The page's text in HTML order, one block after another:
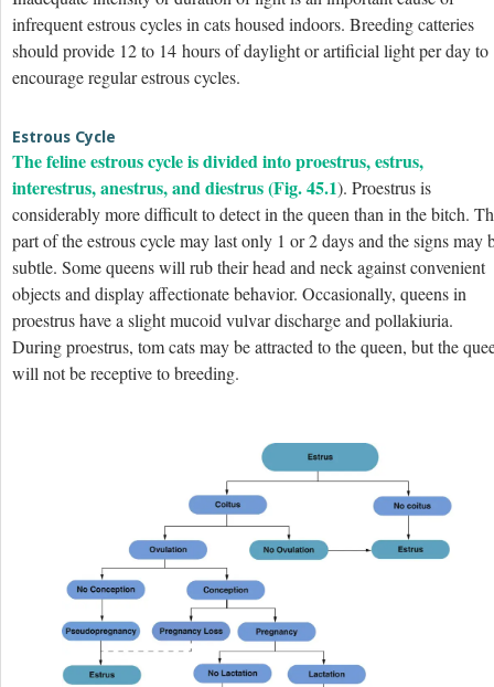
infrequent estrous cycles in cats housed indoors. Breeding catteries
should provide 12 to 14 hours of daylight or artificial light per day to
encourage regular estrous cycles.
Estrous Cycle
The feline estrous cycle is divided into proestrus, estrus,
interestrus, anestrus, and diestrus (Fig. 45.1). Proestrus is
considerably more difficult to detect in the queen than in the bitch.
part of the estrous cycle may last only 1 or 2 days and the signs may
subtle. Some queens will rub their head and neck against convenient
objects and display affectionate behavior. Occasionally, queensin
proestrus have a slight mucoid vulvar discharge and pollakiuria.
During proestrus, tom cats may be attracted to the queen, but the
will not be receptive to breeding.